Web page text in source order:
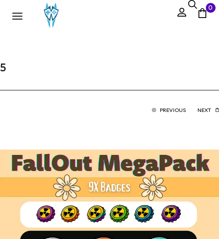
0
5
PREVIOUS NEXT